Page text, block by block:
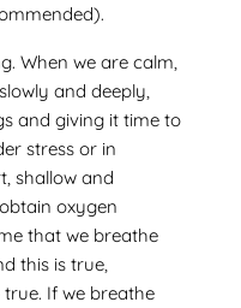
When we are calm,
and deeply,
and giving it time to
stress or in
shallow and
oxygen
that we breathe
this is true,
If we breathe